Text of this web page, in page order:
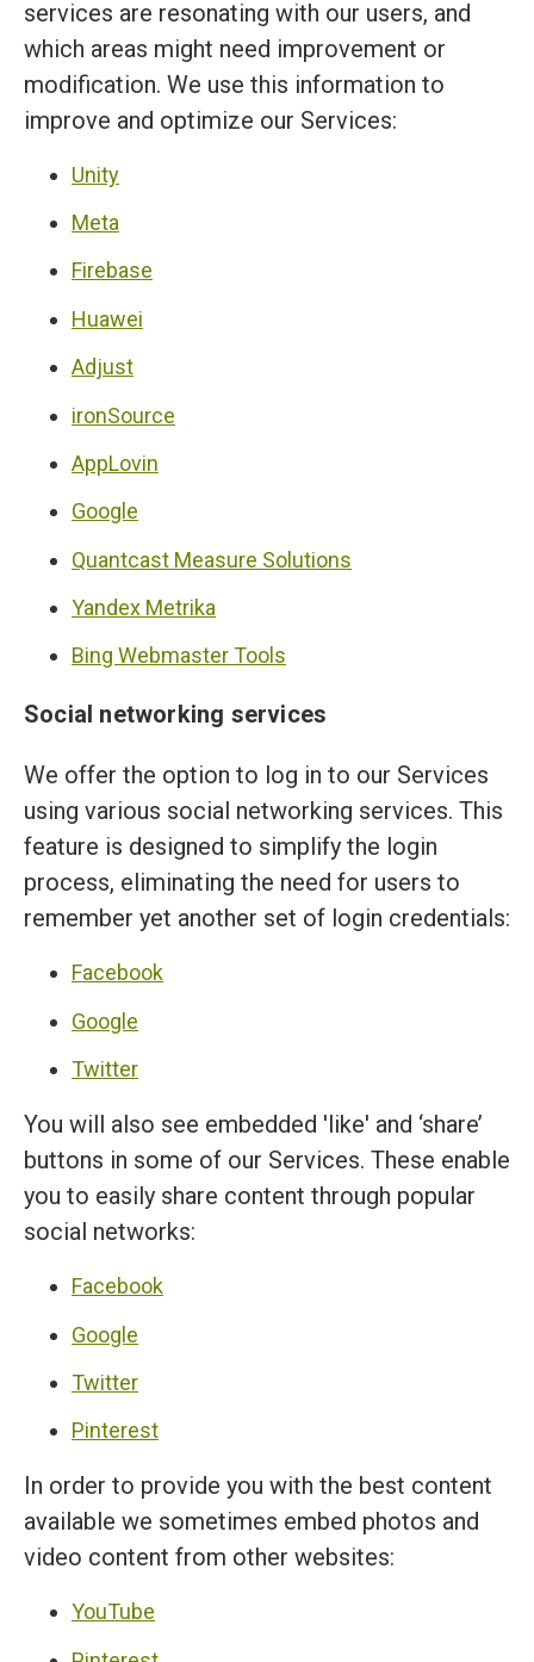
services are resonating with our users, and
which areas might need improvement or
modification. We use this information to
improve and optimize our Services:
Unity
Meta
Firebase
Huawei
Adjust
ironSource
AppLovin
Google
Quantcast Measure Solutions
Yandex Metrika
Bing Webmaster Tools
Social networking services
We offer the option to log in to our Services
using various social networking services. This
feature is designed to simplify the login
process, eliminating the need for users to
remember yet another set of login credentials:
Facebook
Google
Twitter
You will also see embedded 'like' and ‘share’
buttons in some of our Services. These enable
you to easily share content through popular
social networks:
Facebook
Google
Twitter
Pinterest
In order to provide you with the best content
available we sometimes embed photos and
video content from other websites:
YouTube